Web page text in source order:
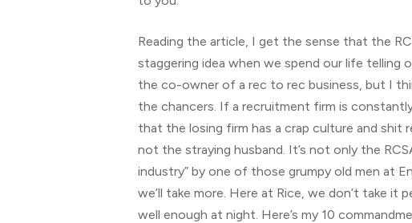
Reading the article, I get the sense that the
staggering idea when we spend our life telling
the co-owner of a rec to rec business, but I
the chancers. If a recruitment firm is
that the losing firm has a crap culture and shit
not the straying husband. It’s not only the
industry” by one of those grumpy old men at
we’ll take more. Here at Rice, we don’t take it
well enough at night. Here’s my 10